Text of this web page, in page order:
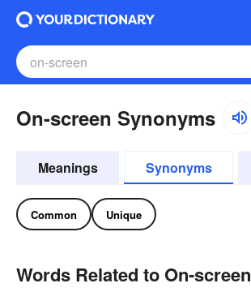
On-screen Synonyms
Meanings Synonyms
Common Unique
Words Related to On-screen